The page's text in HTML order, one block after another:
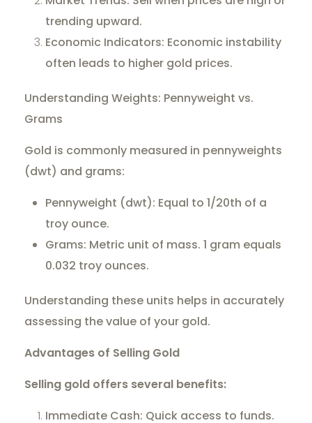
trending upward.
Economic Indicators: Economic instability
often leads to higher gold prices.
Understanding Weights: Pennyweight vs.
Grams
Gold is commonly measured in pennyweights
(dwt) and grams:
Pennyweight (dwt): Equal to 1/20th of a
troy ounce.
Grams: Metric unit of mass. 1 gram equals
0.032 troy ounces.
Understanding these units helps in accurately
assessing the value of your gold.
Advantages of Selling Gold
Selling gold offers several benefits:
Immediate Cash: Quick access to funds.